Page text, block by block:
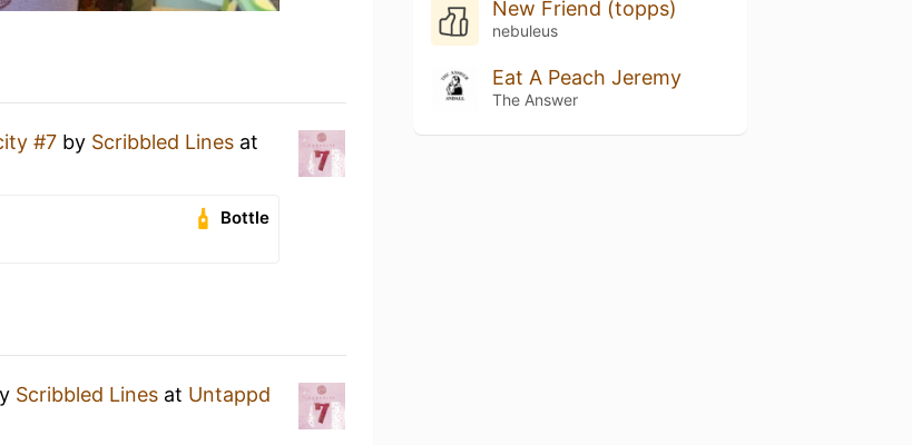
#7 by Scribbled Lines at
Bottle
Scribbled Lines at Untappd
New Friend (topps)
nebuleus
Eat A Peach Jeremy
The Answer